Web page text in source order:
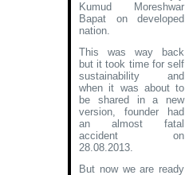
Kumud Moreshwar
Bapat on developed
nation.
This was way back
but it took time for self
sustainability and
when it was about to
be shared in a new
version, founder had
an almost fatal
accident on
28.08.2013.
But now we are ready